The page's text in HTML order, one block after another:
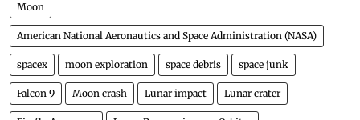
Moon
American National Aeronautics and Space Administration (NASA)
spacex moon exploration space debris space junk
Falcon 9 Moon crash Lunar impact Lunar crater